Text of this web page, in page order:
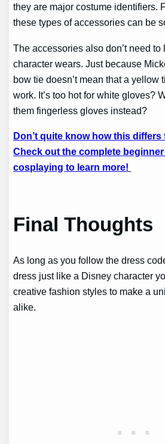
they are major costume identifiers.
these types of accessories can be
The accessories also don’t need
character wears. Just because
bow tie doesn’t mean that a yellow
work. It’s too hot for white gloves?
them fingerless gloves instead?
Don’t quite know how this
Check out the complete
cosplaying to learn more!
Final Thoughts
As long as you follow the dress
dress just like a Disney character
creative fashion styles to make a
alike.